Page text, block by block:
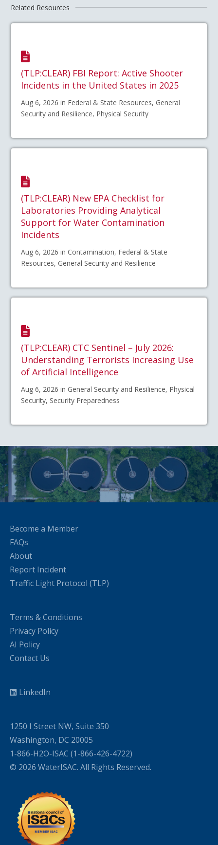
Related Resources
(TLP:CLEAR) FBI Report: Active Shooter
Incidents in the United States in 2025
Aug 6, 2026 in Federal & State Resources, General
Security and Resilience, Physical Security
(TLP:CLEAR) New EPA Checklist for
Laboratories Providing Analytical
Support for Water Contamination
Incidents
Aug 6, 2026 in Contamination, Federal & State
Resources, General Security and Resilience
(TLP:CLEAR) CTC Sentinel – July 2026:
Understanding Terrorists Increasing Use
of Artificial Intelligence
Aug 6, 2026 in General Security and Resilience, Physical
Security, Security Preparedness
Become a Member
FAQs
About
Report Incident
Traffic Light Protocol (TLP)
Terms & Conditions
Privacy Policy
AI Policy
Contact Us
LinkedIn
1250 I Street NW, Suite 350
Washington, DC 20005
1-866-H2O-ISAC (1-866-426-4722)
© 2026 WaterISAC. All Rights Reserved.